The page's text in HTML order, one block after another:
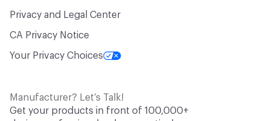
Privacy and Legal Center
CA Privacy Notice
Your Privacy Choices
Manufacturer? Let’s Talk!
Get your products in front of 100,000+